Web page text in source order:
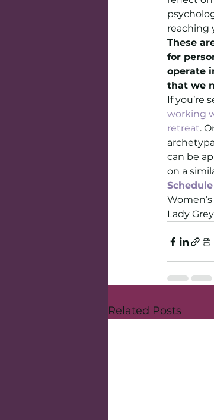
reaching
These
for
operate
that we
If you’re
working
retreat.
can be
on a
Lady Grey
Related Posts